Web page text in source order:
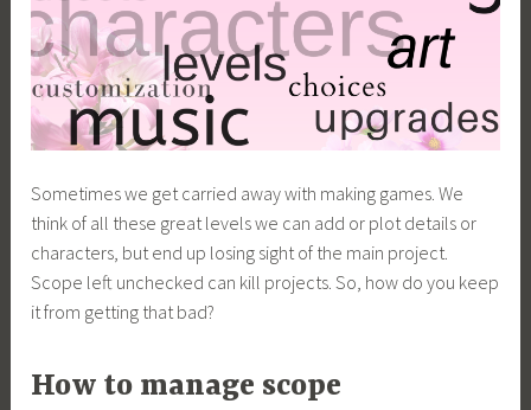
Sometimes we get carried away with making games. We
think of all these great levels we can add or plot details or
characters, but end up losing sight of the main project.
Scope left unchecked can kill projects. So, how do you keep
it from getting that bad?
How to manage scope